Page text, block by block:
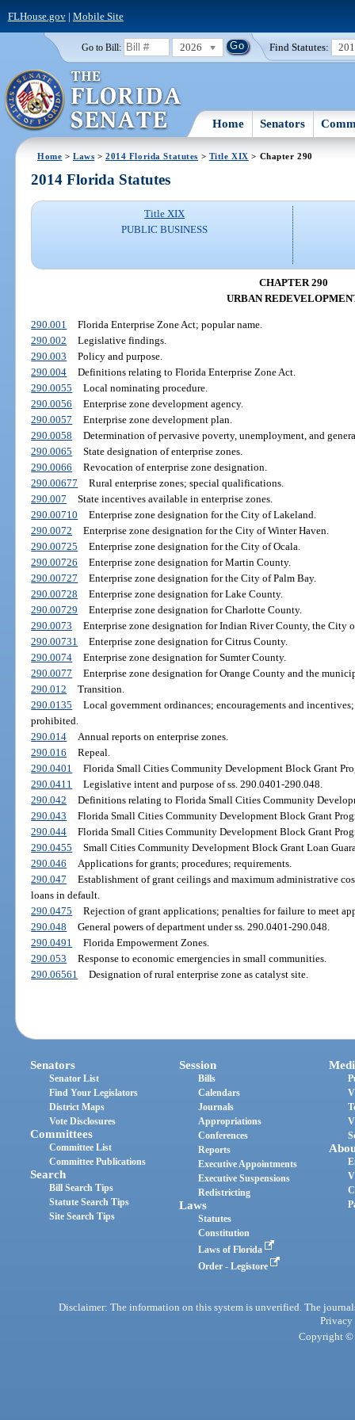
FLHouse.gov| Mobile Site
Go to Bill: 2026 Find Statutes:
Home Senators
Home >Laws >2014 Florida Statutes > Title XIX > Chapter 290
2014 Florida Statutes
Title XIX
PUBLIC BUSINESS
CHAPTER 290
URBAN
290.001
Florida Enterprise Zone Act; popular name.
290.002
Legislative findings.
290.003
Policy and purpose.
290.004
Definitions relating to Florida Enterprise Zone Act.
290.0055
Local nominating procedure.
290.0056
Enterprise zone development agency.
290.0057
Enterprise zone development plan.
290.0058
Determination of pervasive poverty, unemployment, and
290.0065
State designation of enterprise zones.
290.0066
Revocation of enterprise zone designation.
290.00677
Rural enterprise zones; special qualifications.
290.007
State incentives available in enterprise zones.
290.00710
Enterprise zone designation for the City of Lakeland.
290.0072
Enterprise zone designation for the City of Winter Haven.
290.00725
Enterprise zone designation for the City of Ocala.
290.00726
Enterprise zone designation for Martin County.
290.00727
Enterprise zone designation for the City of Palm Bay.
290.00728
Enterprise zone designation for Lake County.
290.00729
Enterprise zone designation for Charlotte County.
290.0073
Enterprise zone designation for Indian River County, the City
290.00731
Enterprise zone designation for Citrus County.
290.0074
Enterprise zone designation for Sumter County.
290.0077
Enterprise zone designation for Orange County and the
290.012
Transition.
290.0135
Local government ordinances; encouragements and
prohibited.
290.014
Annual reports on enterprise zones.
290.016
Repeal.
290.0401
Florida Small Cities Community Development Block Grant
290.0411
Legislative intent and purpose of ss. 290.0401-290.048.
290.042
Definitions relating to Florida Small Cities Community
290.043
Florida Small Cities Community Development Block Grant
290.044
Florida Small Cities Community Development Block Grant
290.0455
Small Cities Community Development Block Grant Loan
290.046
Applications for grants; procedures; requirements.
290.047
Establishment of grant ceilings and maximum administrative
loans in default.
290.0475
Rejection of grant applications; penalties for failure to meet
290.048
General powers of department under ss. 290.0401-290.048.
290.0491
Florida Empowerment Zones.
290.053
Response to economic emergencies in small communities.
290.06561
Designation of rural enterprise zone as catalyst site.
Senators
Senator List
Find Your Legislators
District Maps
Vote Disclosures
Committees
Committee List
Committee Publications
Search
Bill Search Tips
Statute Search Tips
Site Search Tips
Session
Bills
Calendars
Journals
Appropriations
Conferences
Reports
Executive Appointments
Executive Suspensions
Redistricting
Laws
Statutes
Constitution
Laws of Florida
Order - Legistore
Disclaimer: The information on this system is unverified. The
Privacy
Copyright ©